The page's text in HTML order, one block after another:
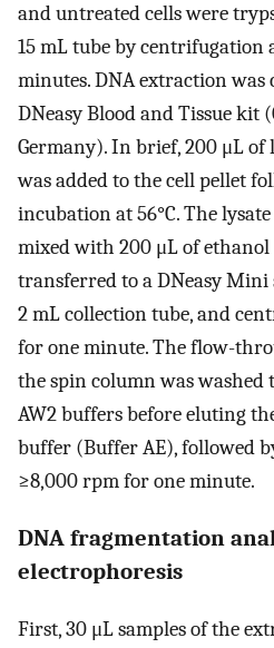
and untreated cells were
15 mL tube by centrifugation
minutes. DNA extraction was
DNeasy Blood and Tissue kit
Germany). In brief, 200 μL
was added to the cell pellet
incubation at 56°C. The
mixed with 200 μL of
transferred to a DNeasy
2 mL collection tube, and
for one minute. The flow-
the spin column was washed
AW2 buffers before eluting
buffer (Buffer AE), followed
≥8,000 rpm for one minute.
DNA fragmentation
electrophoresis
First, 30 μL samples of the